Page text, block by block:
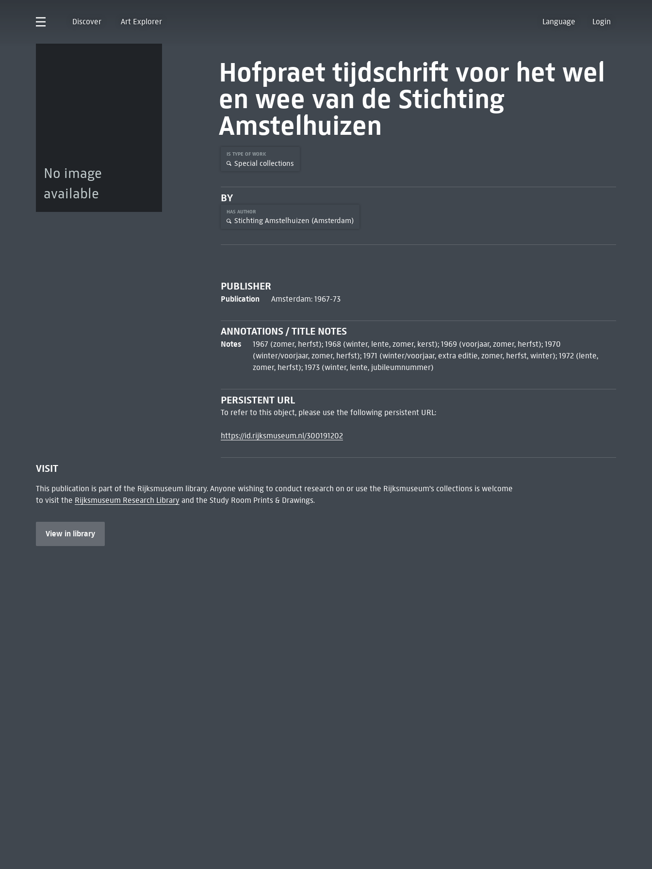
Discover Art Explorer Language Login
No image
available
Hofpraet tijdschrift voor het wel
en wee van de Stichting
Amstelhuizen
IS TYPE OF WORK
Special collections
BY
HAS AUTHOR
Stichting Amstelhuizen (Amsterdam)
PUBLISHER
Publication Amsterdam: 1967-73
ANNOTATIONS / TITLE NOTES
Notes
1967 (zomer, herfst); 1968 (winter, lente, zomer, kerst); 1969 (voorjaar, zomer, herfst); 1970
(winter/voorjaar, zomer, herfst); 1971 (winter/voorjaar, extra editie, zomer, herfst, winter); 1972 (lente,
zomer, herfst); 1973 (winter, lente, jubileumnummer)
PERSISTENT URL
To refer to this object, please use the following persistent URL:
https://id.rijksmuseum.nl/300191202
VISIT
This publication is part of the Rijksmuseum library. Anyone wishing to conduct research on or use the Rijksmuseum's collections is welcome
to visit the Rijksmuseum Research Libraryand the Study Room Prints & Drawings.
View in library